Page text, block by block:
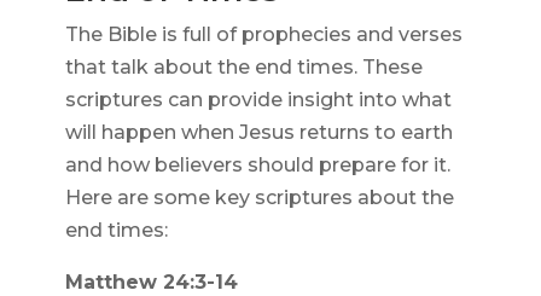
The Bible is full of prophecies and verses
that talk about the end times. These
scriptures can provide insight into what
will happen when Jesus returns to earth
and how believers should prepare for it.
Here are some key scriptures about the
end times:
Matthew 24:3-14